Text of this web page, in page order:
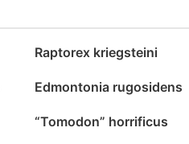
Raptorex kriegsteini
Edmontonia rugosidens
“Tomodon” horrificus